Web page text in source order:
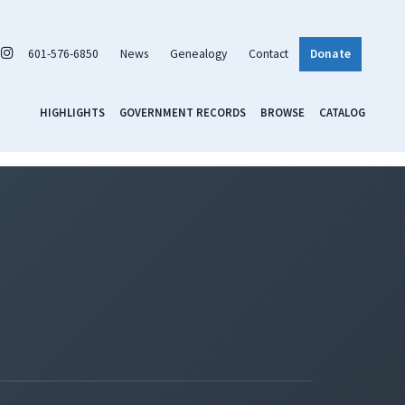
601-576-6850 News Genealogy Contact Donate
HIGHLIGHTS GOVERNMENT RECORDS BROWSE CATALOG